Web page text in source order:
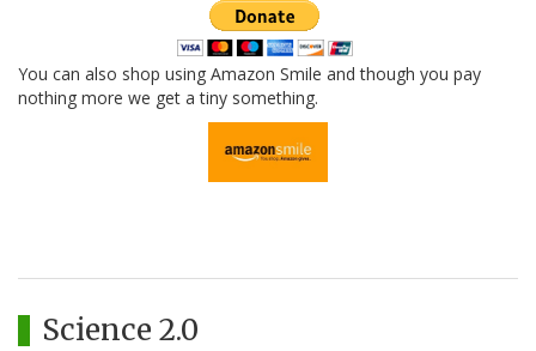
You can also shop using Amazon Smile and though you pay
nothing more we get a tiny something.
Science 2.0